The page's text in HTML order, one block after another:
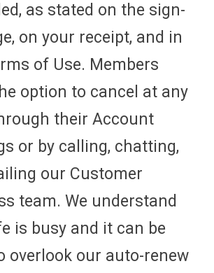
as stated on the sign-
on your receipt, and in
of Use. Members
option to cancel at any
their Account
or by calling, chatting,
our Customer
team. We understand
is busy and it can be
overlook our auto-renew